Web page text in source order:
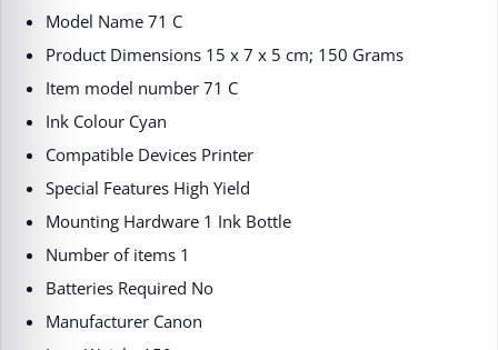
Model Name ‎71 C
Product Dimensions ‎15 x 7 x 5 cm; 150 Grams
Item model number ‎71 C
Ink Colour ‎Cyan
Compatible Devices ‎Printer
Special Features ‎High Yield
Mounting Hardware ‎1 Ink Bottle
Number of items ‎1
Batteries Required ‎No
Manufacturer ‎Canon